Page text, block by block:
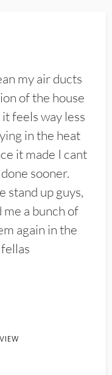
my air ducts
of the house
feels way less
in the heat
it made I cant
sooner.
stand up guys,
me a bunch of
again in the